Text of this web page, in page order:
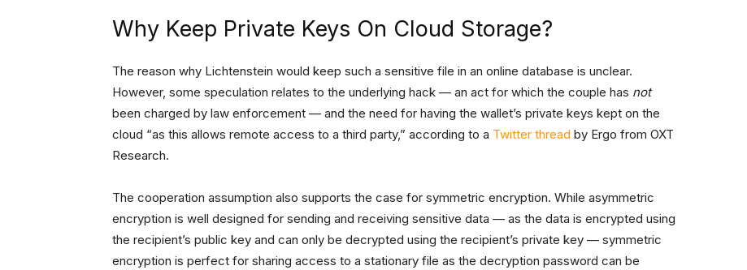
Why Keep Private Keys On Cloud Storage?
The reason why Lichtenstein would keep such a sensitive file in an online database is unclear.
However, some speculation relates to the underlying hack — an act for which the couple has not
been charged by law enforcement — and the need for having the wallet’s private keys kept on the
cloud “as this allows remote access to a third party,” according to a Twitter thread by Ergo from OXT
Research.
The cooperation assumption also supports the case for symmetric encryption. While asymmetric
encryption is well designed for sending and receiving sensitive data — as the data is encrypted using
the recipient’s public key and can only be decrypted using the recipient’s private key — symmetric
encryption is perfect for sharing access to a stationary file as the decryption password can be